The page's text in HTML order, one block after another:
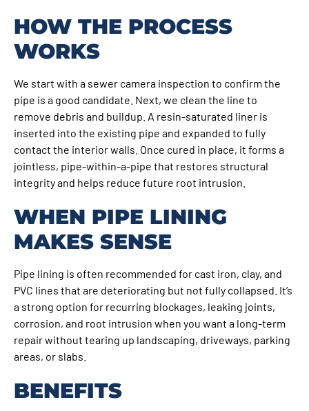
HOW THE PROCESS
WORKS
We start with a sewer camera inspection to confirm the
pipe is a good candidate. Next, we clean the line to
remove debris and buildup. A resin-saturated liner is
inserted into the existing pipe and expanded to fully
contact the interior walls. Once cured in place, it forms a
jointless, pipe-within-a-pipe that restores structural
integrity and helps reduce future root intrusion.
WHEN PIPE LINING
MAKES SENSE
Pipe lining is often recommended for cast iron, clay, and
PVC lines that are deteriorating but not fully collapsed. It’s
a strong option for recurring blockages, leaking joints,
corrosion, and root intrusion when you want a long-term
repair without tearing up landscaping, driveways, parking
areas, or slabs.
BENEFITS